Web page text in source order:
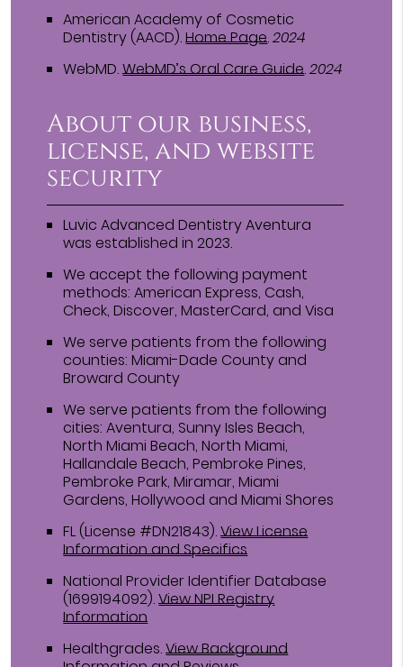
American Academy of Cosmetic
Dentistry (AACD).Home Page.2024
WebMD.WebMD’s Oral Care Guide.2024
About our business,
license, and website
security
Luvic Advanced Dentistry Aventura
was established in 2023.
We accept the following payment
methods: American Express, Cash,
Check, Discover, MasterCard, and Visa
We serve patients from the following
counties: Miami-Dade County and
Broward County
We serve patients from the following
cities: Aventura, Sunny Isles Beach,
North Miami Beach, North Miami,
Hallandale Beach, Pembroke Pines,
Pembroke Park, Miramar, Miami
Gardens, Hollywood and Miami Shores
FL (License #DN21843).View License
Information and Specifics
National Provider Identifier Database
(1699194092).View NPI Registry
Information
Healthgrades.View Background